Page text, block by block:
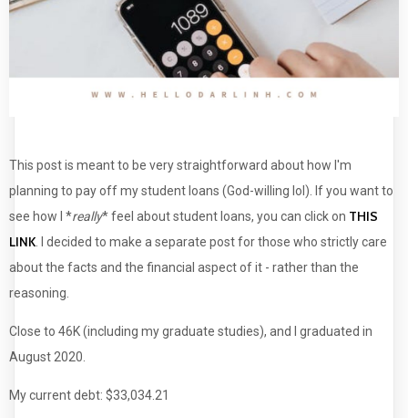
This post is meant to be very straightforward about how I'm
planning to pay off my student loans (God-willing lol). If you want to
see how I *really* feel about student loans, you can click on THIS
LINK . I decided to make a separate post for those who strictly care
about the facts and the financial aspect of it - rather than the
reasoning.
Close to 46K (including my graduate studies), and I graduated in
August 2020.
My current debt: $33,034.21